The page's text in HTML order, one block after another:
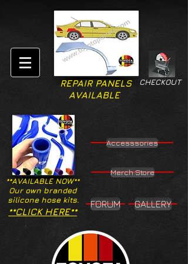
CHECKOUT
REPAIR PANELS
AVAILABLE
**AVAILABLE NOW**
Our own branded
silicone hose kits.
Accesssories
Merch Store
**CLICK HERE**
FORUM GALLERY